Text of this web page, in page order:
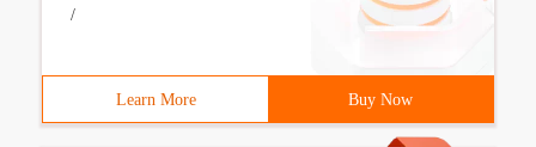
/
Learn More Buy Now